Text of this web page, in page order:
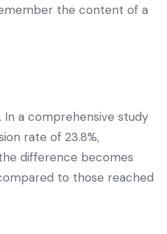
the content of a
a comprehensive study
rate of 23.8%,
difference becomes
to those reached